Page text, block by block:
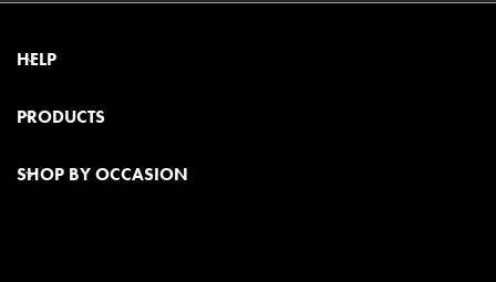
HELP
PRODUCTS
SHOP BY OCCASION